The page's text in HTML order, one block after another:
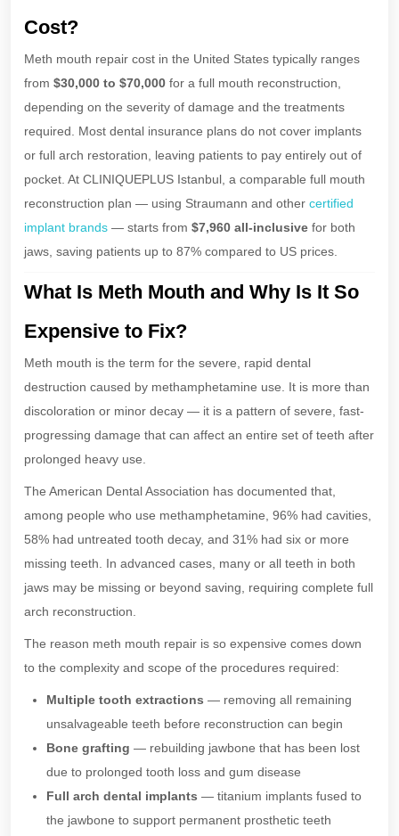
Cost?
Meth mouth repair cost in the United States typically ranges
from $30,000 to $70,000 for a full mouth reconstruction,
depending on the severity of damage and the treatments
required. Most dental insurance plans do not cover implants
or full arch restoration, leaving patients to pay entirely out of
pocket. At CLINIQUEPLUS Istanbul, a comparable full mouth
reconstruction plan — using Straumann and other certified
implant brands — starts from $7,960 all-inclusive for both
jaws, saving patients up to 87% compared to US prices.
What Is Meth Mouth and Why Is It So
Expensive to Fix?
Meth mouth is the term for the severe, rapid dental
destruction caused by methamphetamine use. It is more than
discoloration or minor decay — it is a pattern of severe, fast-
progressing damage that can affect an entire set of teeth after
prolonged heavy use.
The American Dental Association has documented that,
among people who use methamphetamine, 96% had cavities,
58% had untreated tooth decay, and 31% had six or more
missing teeth. In advanced cases, many or all teeth in both
jaws may be missing or beyond saving, requiring complete full
arch reconstruction.
The reason meth mouth repair is so expensive comes down
to the complexity and scope of the procedures required:
Multiple tooth extractions — removing all remaining
unsalvageable teeth before reconstruction can begin
Bone grafting — rebuilding jawbone that has been lost
due to prolonged tooth loss and gum disease
Full arch dental implants — titanium implants fused to
the jawbone to support permanent prosthetic teeth